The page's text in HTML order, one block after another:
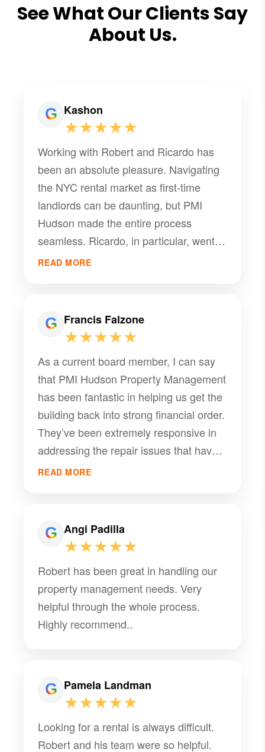
See What Our Clients Say
About Us.
Kashon
★★★★★
Working with Robert and Ricardo has
been an absolute pleasure. Navigating
the NYC rental market as first-time
landlords can be daunting, but PMI
Hudson made the entire process
seamless. Ricardo, in particular, went
above and beyond to find us a tenant,
real estate needs!
READ MORE
Francis Falzone
★★★★★
As a current board member, I can say
that PMI Hudson Property Management
has been fantastic in helping us get the
building back into strong financial order.
They’ve been extremely responsive in
addressing the repair issues that have
plagued the building for the past few
READ MORE
Angi Padilla
★★★★★
Robert has been great in handling our
property management needs. Very
helpful through the whole process.
Highly recommend..
Pamela Landman
★★★★★
Looking for a rental is always difficult.
Robert and his team were so helpful.